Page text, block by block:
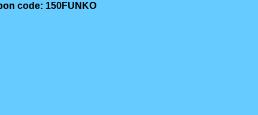
code: 150FUNKO